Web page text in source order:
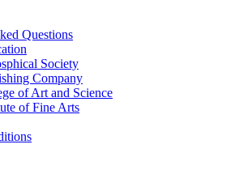
Questions
Society
Company
of Art and Science
of Fine Arts